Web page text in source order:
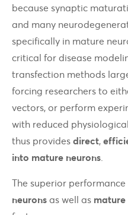
because synaptic
and many
specifically in mature
critical for disease
transfection methods
forcing researchers to
vectors, or perform
with reduced
thus provides direct,
into mature neurons
The superior
neurons as well as mature